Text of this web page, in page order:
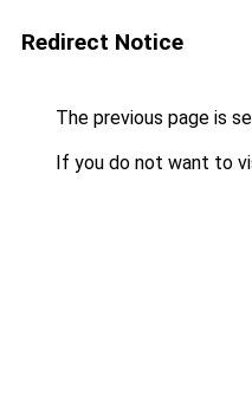
Redirect Notice
The previous page is
If you do not want to